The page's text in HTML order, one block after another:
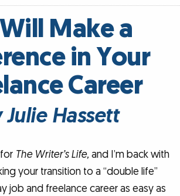
Make a
in Your
Career
Julie Hassett
The Writer’s Life, and I’m back with
your transition to a “double life”
job and freelance career as easy as